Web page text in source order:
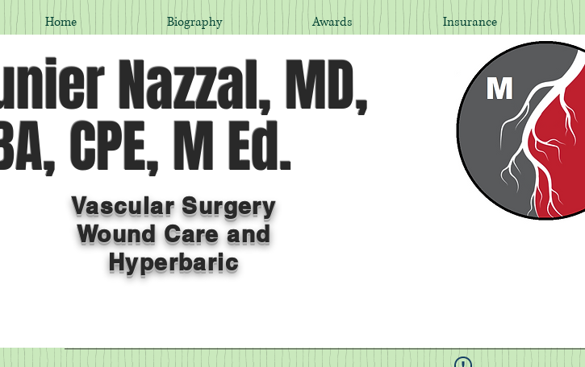
Home Biography Awards Insurance
Nazzal, MD,
CPE, M Ed.
Vascular Surgery
Wound Care and
Hyperbaric